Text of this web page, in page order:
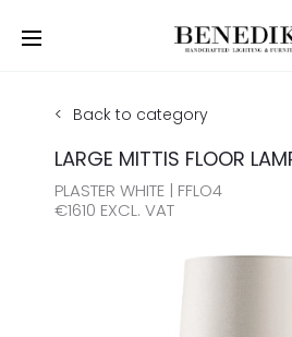
Back to category
LARGE MITTIS FLOOR
PLASTER WHITE | FFLO4
€1610 EXCL. VAT